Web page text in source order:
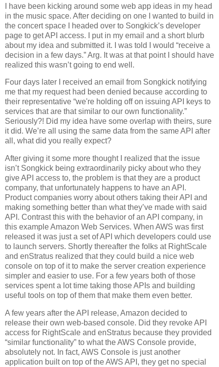
I have been kicking around some web app ideas in my head
in the music space. After deciding on one I wanted to build in
the concert space I headed over to Songkick’s developer
page to get API access. I put in my email and a short blurb
about my idea and submitted it. I was told I would “receive a
decision in a few days.” Arg. It was at that point I should have
realized this wasn’t going to end well.
Four days later I received an email from Songkick notifying
me that my request had been denied because according to
their representative “we're holding off on issuing API keys to
services that are that similar to our own functionality.”
Seriously?! Did my idea have some overlap with theirs, sure
it did. We’re all using the same data from the same API after
all, what did you really expect?
After giving it some more thought I realized that the issue
isn’t Songkick being extraordinarily picky about who they
give API access to, the problem is that they are a product
company, that unfortunately happens to have an API.
Product companies worry about others taking their API and
making something better than what they’ve made with said
API. Contrast this with the behavior of an API company, in
this example Amazon Web Services. When AWS was first
released it was just a set of API which developers could use
to launch servers. Shortly thereafter the folks at RightScale
and enStratus realized that they could build a nice web
console on top of it to make the server creation experience
simpler and easier to use. For a few years both of those
services spent a lot time taking those APIs and building
useful tools on top of them that make them even better.
A few years after the API release, Amazon decided to
release their own web-based console. Did they revoke API
access for RightScale and enStratus because they provided
“similar functionality” to what the AWS Console provide,
absolutely not. In fact, AWS Console is just another
application built on top of the AWS API, they get no special